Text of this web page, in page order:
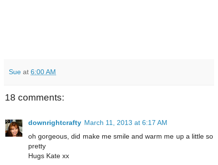
Sue at 6:00 AM
18 comments:
downrightcrafty March 11, 2013 at 6:17 AM
oh gorgeous, did make me smile and warm me up a little so
pretty
Hugs Kate xx